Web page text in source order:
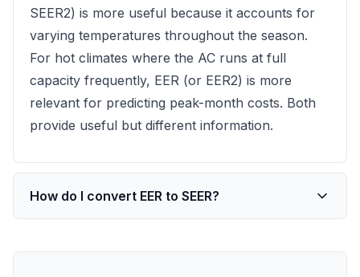
SEER2) is more useful because it accounts for
varying temperatures throughout the season.
For hot climates where the AC runs at full
capacity frequently, EER (or EER2) is more
relevant for predicting peak-month costs. Both
provide useful but different information.
How do I convert EER to SEER?